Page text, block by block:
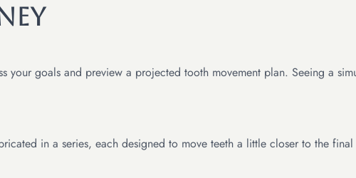
your goals and preview a projected tooth movement plan. Seeing a
in a series, each designed to move teeth a little closer to the